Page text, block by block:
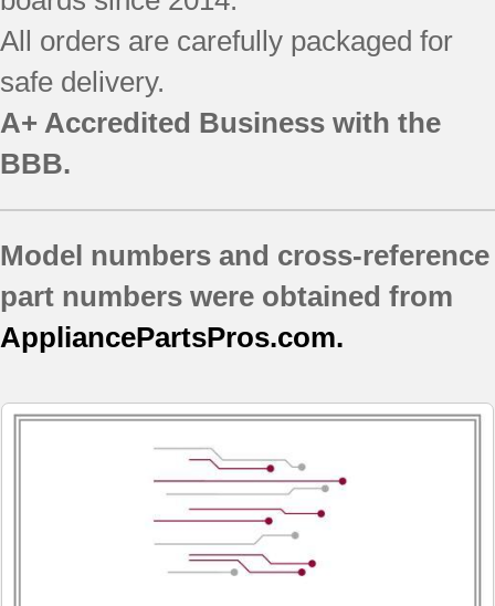
All orders are carefully packaged for
safe delivery.
A+ Accredited Business with the
BBB.
Model numbers and cross-reference
part numbers were obtained from
AppliancePartsPros.com.